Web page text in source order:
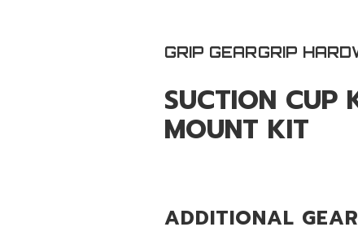
GRIP GEARGRIP
SUCTION CUP
MOUNT KIT
ADDITIONAL GEAR